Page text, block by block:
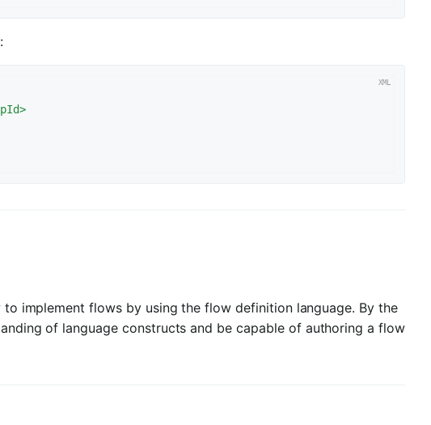
>
implement flows by using the flow definition language. By the
of language constructs and be capable of authoring a flow